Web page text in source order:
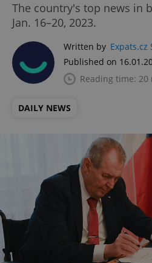
The country's top news in
Jan. 16–20, 2023.
Written by Expats.cz
Published on
Reading time: 20
DAILY NEWS